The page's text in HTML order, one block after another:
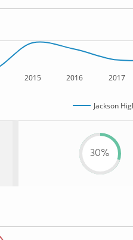
2015 2016 2017
Jackson
30%